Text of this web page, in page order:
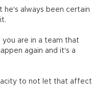
he's always been certain
are in a team that
again and it's a
to not let that affect